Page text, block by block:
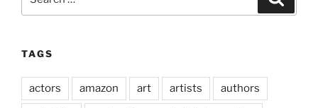
for:
TAGS
actors amazon art artists authors